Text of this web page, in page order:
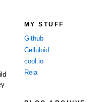
MY STUFF
Github
Celluloid
cool.io
Reia